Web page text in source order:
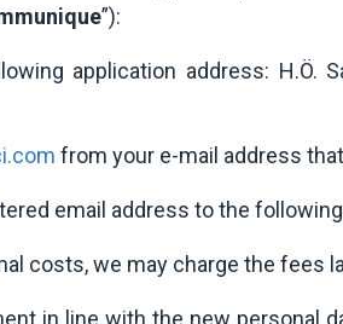
”):
application address: H.Ö.
from your e-mail address
email address to the
costs, we may charge the fees
in line with the new